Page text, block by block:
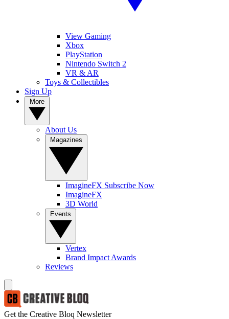
View Gaming
Xbox
PlayStation
Nintendo Switch 2
VR & AR
Toys & Collectibles
Sign Up
About Us
ImagineFX Subscribe Now
ImagineFX
3D World
Vertex
Brand Impact Awards
Reviews
Get the Creative Bloq Newsletter